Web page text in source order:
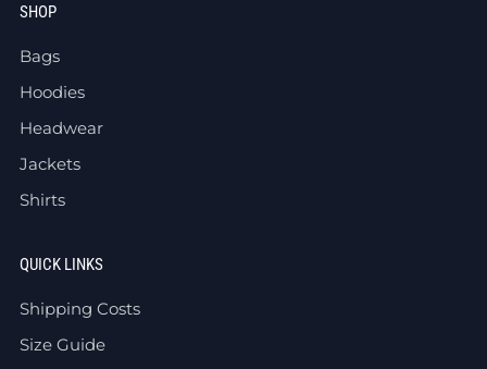
SHOP
Bags
Hoodies
Headwear
Jackets
Shirts
QUICK LINKS
Shipping Costs
Size Guide